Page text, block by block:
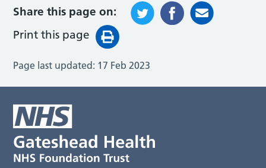
Share this page on:
Print this page
Page last updated: 17 Feb 2023